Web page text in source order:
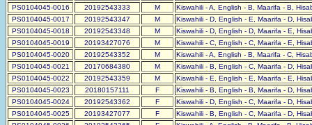
PS0104045-0016
20192543333 M
Kiswahili - A, English - B, Maarifa - B,
PS0104045-0017
20192543347 M
Kiswahili - D, English - E, Maarifa - D,
PS0104045-0018
20192543348 M
Kiswahili - D, English - D, Maarifa - E,
PS0104045-0019
20193427076 M
Kiswahili - C, English - C, Maarifa - E,
PS0104045-0020
20192543352 M
Kiswahili - A, English - B, Maarifa - C,
PS0104045-0021
20170684380 M
Kiswahili - B, English - C, Maarifa - D,
PS0104045-0022
20192543359 M
Kiswahili - E, English - E, Maarifa - E,
PS0104045-0023
20180157111 F
Kiswahili - B, English - B, Maarifa - D,
PS0104045-0024
20192543362 F
Kiswahili - D, English - C, Maarifa - D,
PS0104045-0025
20193427077 F
Kiswahili - B, English - C, Maarifa - D,